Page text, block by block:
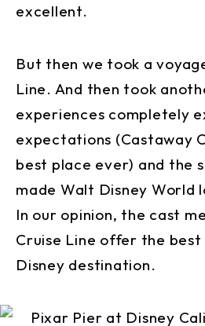
excellent.
But then we took a
Line. And then took
experiences completely
expectations (Castaway
best place ever) and the
made Walt Disney World
In our opinion, the cast
Cruise Line offer the
Disney destination.